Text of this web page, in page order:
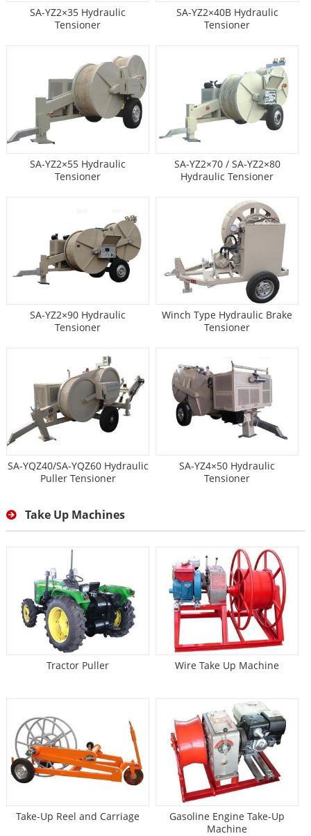
SA-YZ2×35 Hydraulic
Tensioner
SA-YZ2×40B Hydraulic
Tensioner
SA-YZ2×55 Hydraulic
Tensioner
SA-YZ2×70 / SA-YZ2×80
Hydraulic Tensioner
SA-YZ2×90 Hydraulic
Tensioner
Winch Type Hydraulic Brake
Tensioner
SA-YQZ40/SA-YQZ60 Hydraulic
Puller Tensioner
SA-YZ4×50 Hydraulic
Tensioner
Take Up Machines
Tractor Puller Wire Take Up Machine
Take-Up Reel and Carriage
Gasoline Engine Take-Up
Machine